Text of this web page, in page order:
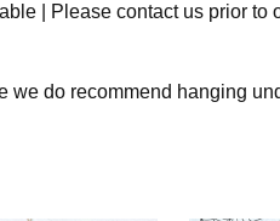
| Please contact us prior to
do recommend hanging